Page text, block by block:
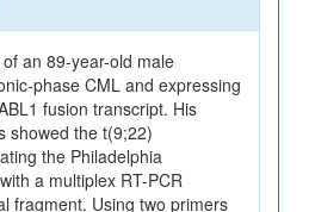
an 89-year-old male
phase CML and expressing
fusion transcript. His
showed the t(9;22)
the Philadelphia
a multiplex RT-PCR
fragment. Using two primers